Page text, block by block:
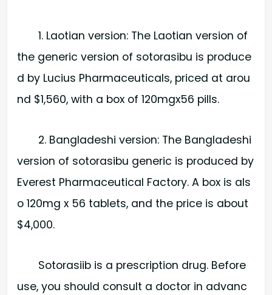
1. Laotian version: The Laotian version of
the generic version of sotorasibu is produce
d by Lucius Pharmaceuticals, priced at arou
nd $1,560, with a box of 120mgx56 pills.
2. Bangladeshi version: The Bangladeshi
version of sotorasibu generic is produced by
Everest Pharmaceutical Factory. A box is als
o 120mg x 56 tablets, and the price is about
$4,000.
Sotorasiib is a prescription drug. Before
use, you should consult a doctor in advanc